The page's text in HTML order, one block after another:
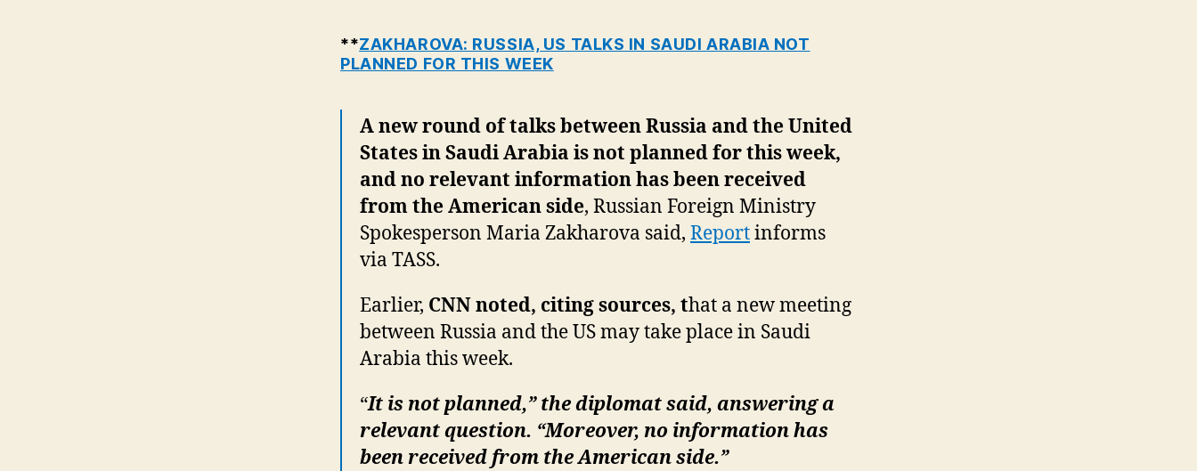
**ZAKHAROVA: RUSSIA, US TALKS IN SAUDI ARABIA NOT
PLANNED FOR THIS WEEK
A new round of talks between Russia and the United
States in Saudi Arabia is not planned for this week,
and no relevant information has been received
from the American side, Russian Foreign Ministry
Spokesperson Maria Zakharova said, Reportinforms
via TASS.
Earlier, CNN noted, citing sources, that a new meeting
between Russia and the US may take place in Saudi
Arabia this week.
“It is not planned,” the diplomat said, answering a
relevant question. “Moreover, no information has
been received from the American side.”